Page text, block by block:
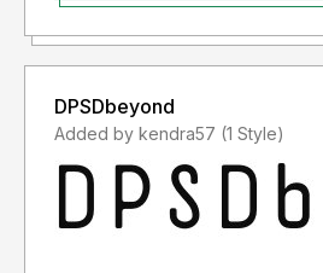
DPSDbeyond
Added by kendra57 (1 Style)